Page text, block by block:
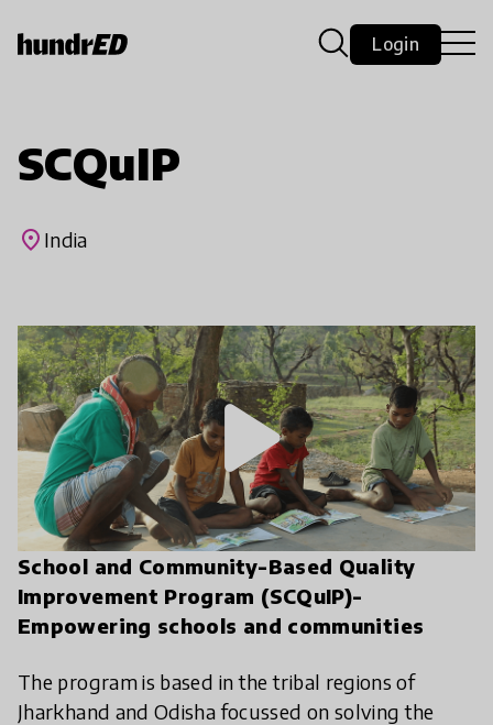
Login
SCQuIP
place India
School and Community-Based Quality
Improvement Program (SCQuIP)-
Empowering schools and communities
The program is based in the tribal regions of
Jharkhand and Odisha focussed on solving the
play_arrow